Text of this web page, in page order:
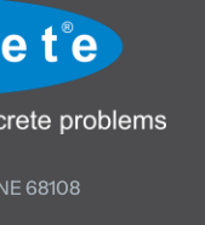
68108